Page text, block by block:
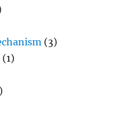
(3)
(1)